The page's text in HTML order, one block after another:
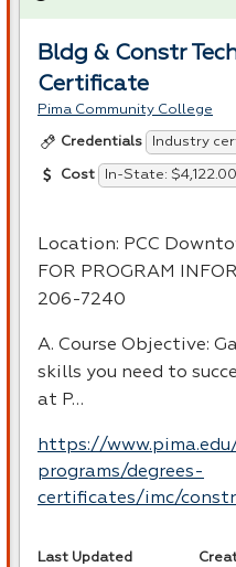
Bldg & Constr
Certificate
Pima Community College
Credentials Industry
Cost In-State: $4,122.00
Location: PCC
FOR PROGRAM
206-7240
A. Course Objective:
skills you need to
at P…
https://
programs/degrees-
certificates/imc/
Last Updated